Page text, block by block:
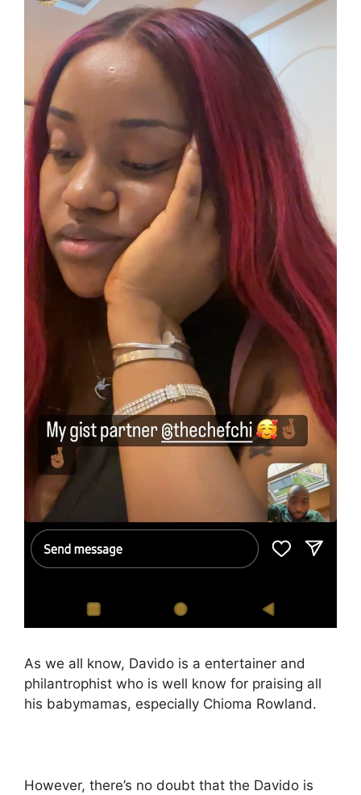
As we all know, Davido is a entertainer and
philantrophist who is well know for praising all
his babymamas, especially Chioma Rowland.
However, there’s no doubt that the Davido is